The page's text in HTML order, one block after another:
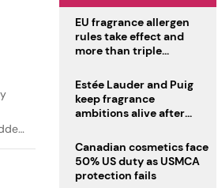
EU fragrance allergen
rules take effect and
more than triple
Estée Lauder and Puig
keep fragrance
ambitions alive after
Canadian cosmetics face
50% US duty as USMCA
protection fails